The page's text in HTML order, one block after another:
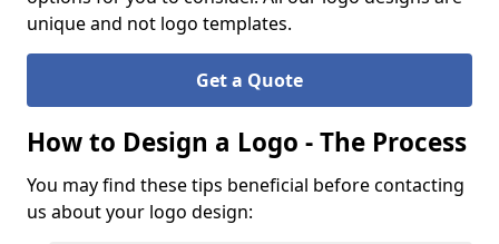
unique and not logo templates.
Get a Quote
How to Design a Logo - The Process
You may find these tips beneficial before contacting
us about your logo design: